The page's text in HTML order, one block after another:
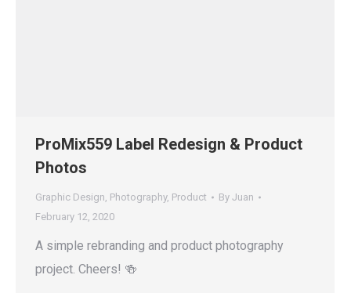
ProMix559 Label Redesign & Product
Photos
Graphic Design, Photography, Product By Juan
February 12, 2020
A simple rebranding and product photography
project. Cheers! 🍻